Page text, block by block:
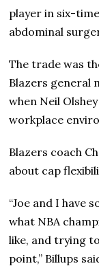
player in six-
abdominal
The trade was
Blazers general
when Neil
workplace
Blazers coach
about cap
“Joe and I have
what NBA
like, and trying
point,” Billups